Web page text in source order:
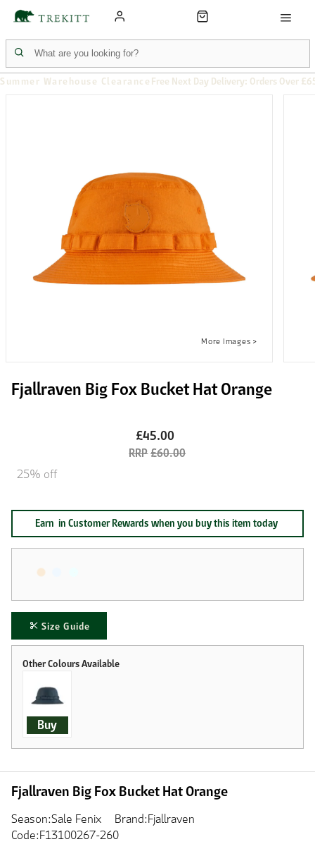
Summer Warehouse Clearance Free Next Day Delivery: Orders Over
Fjallraven Big Fox Bucket Hat Orange
£45.00
£60.00
25% off
Size Guide
Earn in Customer Rewards when you buy this item today
Buy
Fjallraven Big Fox Bucket Hat Orange
Season:Sale Fenix
Brand:Fjallraven
Code:F13100267-260